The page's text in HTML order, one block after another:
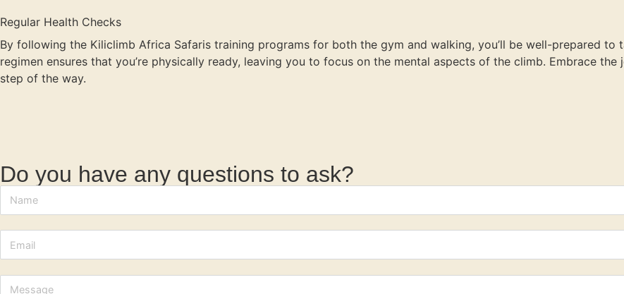
Regular Health Checks
By following the Kiliclimb Africa Safaris training programs for both the gym and walking, you’ll be well-prepared to
regimen ensures that you’re physically ready, leaving you to focus on the mental aspects of the climb. Embrace
step of the way.
Do you have any questions to ask?